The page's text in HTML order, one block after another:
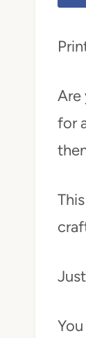
Are
for